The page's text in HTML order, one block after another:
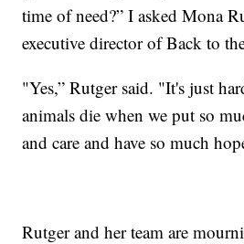
time of need?” I asked Mona
executive director of Back to
"Yes,” Rutger said. "It's just
animals die when we put so
and care and have so much
Rutger and her team are